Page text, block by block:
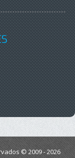
© 2009 - 2026